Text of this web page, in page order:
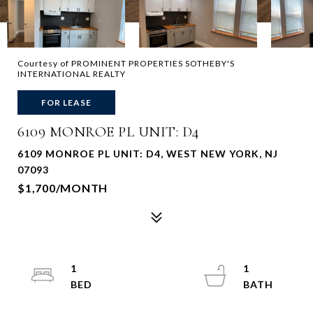
Courtesy of PROMINENT PROPERTIES SOTHEBY'S
INTERNATIONAL REALTY
FOR LEASE
6109 MONROE PL UNIT: D4
6109 MONROE PL UNIT: D4, WEST NEW YORK, NJ
07093
$1,700/MONTH
1
1